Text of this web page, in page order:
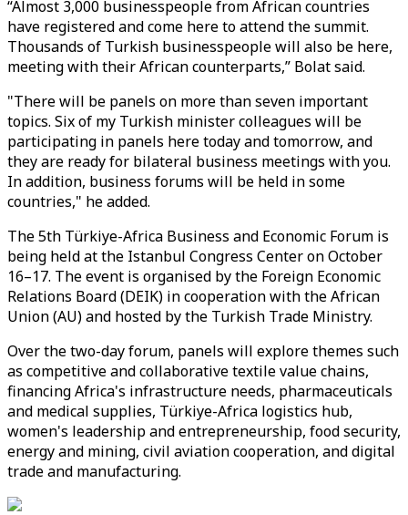
“Almost 3,000 businesspeople from African countries
have registered and come here to attend the summit.
Thousands of Turkish businesspeople will also be here,
meeting with their African counterparts,” Bolat said.
"There will be panels on more than seven important
topics. Six of my Turkish minister colleagues will be
participating in panels here today and tomorrow, and
they are ready for bilateral business meetings with you.
In addition, business forums will be held in some
countries," he added.
The 5th Türkiye-Africa Business and Economic Forum is
being held at the Istanbul Congress Center on October
16–17. The event is organised by the Foreign Economic
Relations Board (DEIK) in cooperation with the African
Union (AU) and hosted by the Turkish Trade Ministry.
Over the two-day forum, panels will explore themes such
as competitive and collaborative textile value chains,
financing Africa's infrastructure needs, pharmaceuticals
and medical supplies, Türkiye-Africa logistics hub,
women's leadership and entrepreneurship, food security,
energy and mining, civil aviation cooperation, and digital
trade and manufacturing.